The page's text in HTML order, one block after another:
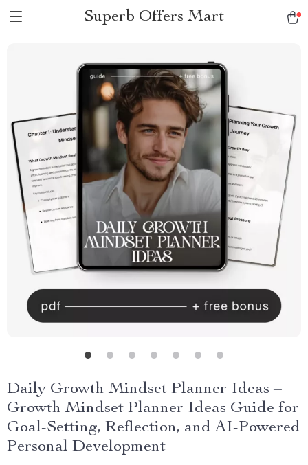
Superb Offers Mart
Daily Growth Mindset Planner Ideas –
Growth Mindset Planner Ideas Guide for
Goal-Setting, Reflection, and AI-Powered
Personal Development